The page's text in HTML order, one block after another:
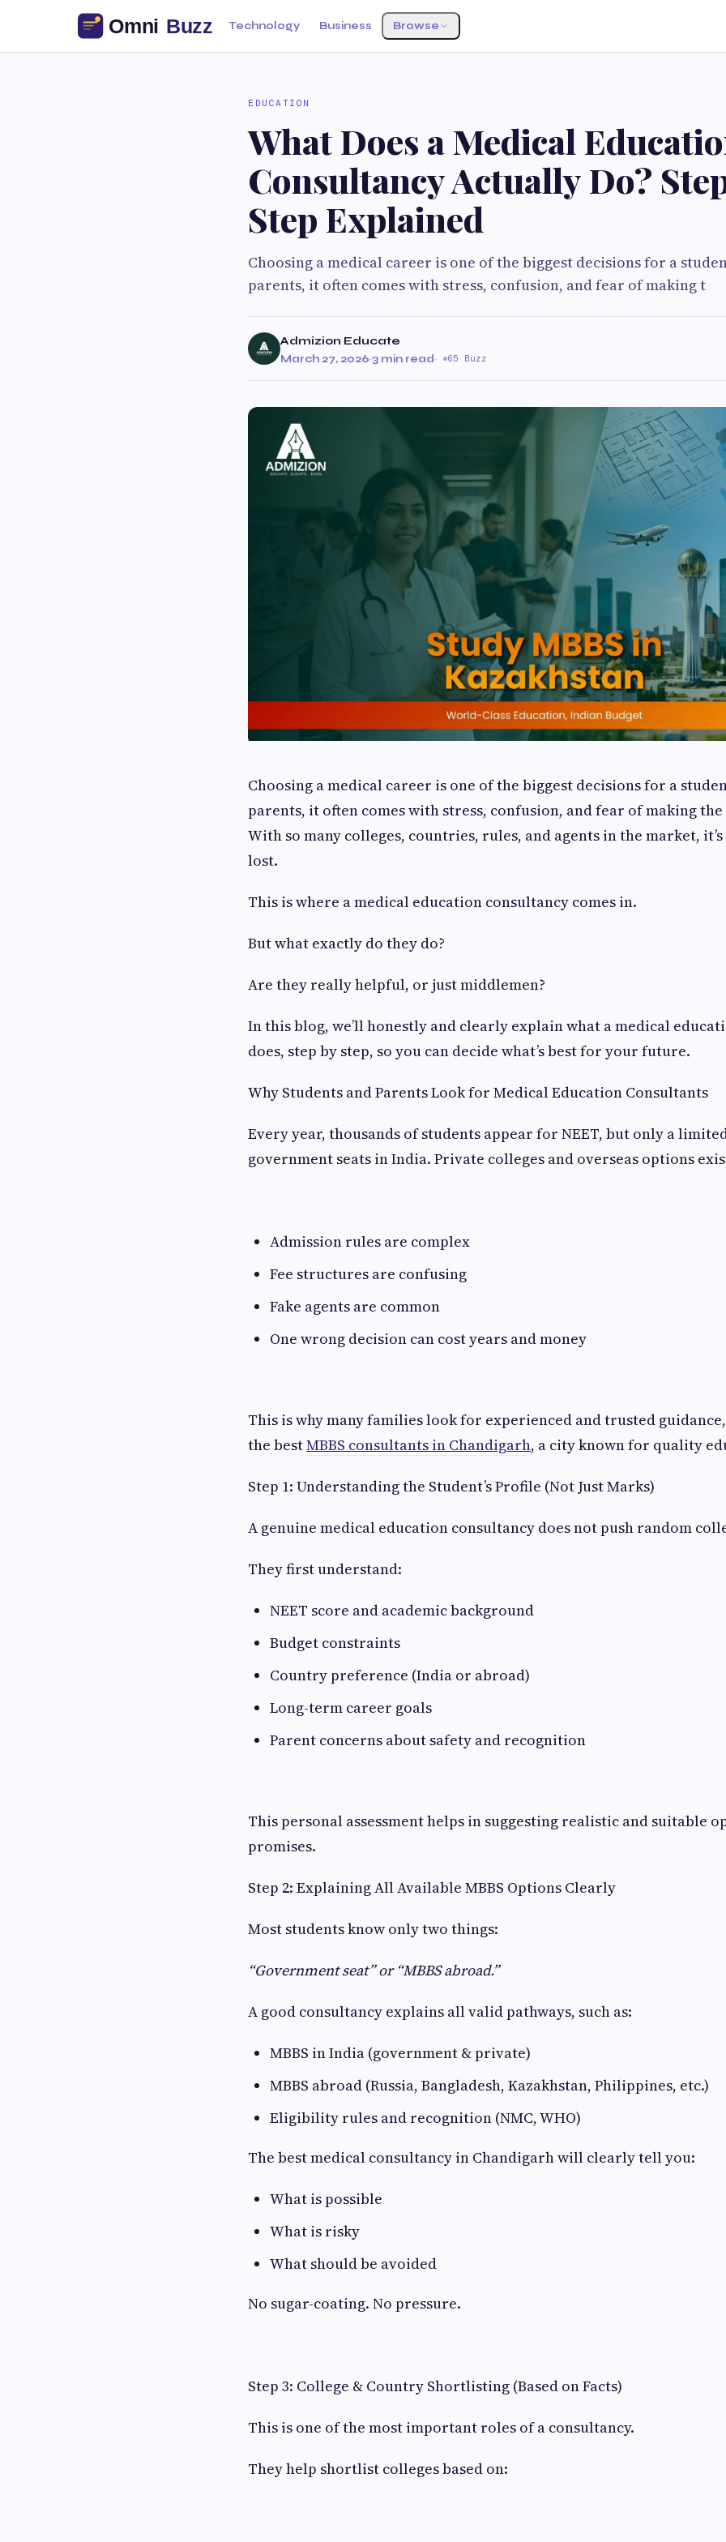
Technology Business Browse
EDUCATION
What Does a Medical
Consultancy Actually Do?
Step Explained
Choosing a medical career is one of the biggest decisions for a
parents, it often comes with stress, confusion, and fear of making t
Admizion Educate
March 27, 2026·3 min read· 65 Buzz
Choosing a medical career is one of the biggest decisions for a
parents, it often comes with stress, confusion, and fear of making
With so many colleges, countries, rules, and agents in the market,
lost.
This is where a medical education consultancy comes in.
But what exactly do they do?
Are they really helpful, or just middlemen?
In this blog, we’ll honestly and clearly explain what a medical
does, step by step, so you can decide what’s best for your future.
Why Students and Parents Look for Medical Education Consultants
Every year, thousands of students appear for NEET, but only a
government seats in India. Private colleges and overseas options
Admission rules are complex
Fee structures are confusing
Fake agents are common
One wrong decision can cost years and money
This is why many families look for experienced and trusted
the bestMBBS consultants in Chandigarh, a city known for quality
Step 1: Understanding the Student’s Profile (Not Just Marks)
A genuine medical education consultancy does not push random
They first understand:
NEET score and academic background
Budget constraints
Country preference (India or abroad)
Long-term career goals
Parent concerns about safety and recognition
This personal assessment helps in suggesting realistic and suitable
promises.
Step 2: Explaining All Available MBBS Options Clearly
Most students know only two things:
“Government seat” or “MBBS abroad.”
A good consultancy explains all valid pathways, such as:
MBBS in India (government & private)
MBBS abroad (Russia, Bangladesh, Kazakhstan, Philippines, etc.)
Eligibility rules and recognition (NMC, WHO)
The best medical consultancy in Chandigarh will clearly tell you:
What is possible
What is risky
What should be avoided
No sugar-coating. No pressure.
Step 3: College & Country Shortlisting (Based on Facts)
This is one of the most important roles of a consultancy.
They help shortlist colleges based on: